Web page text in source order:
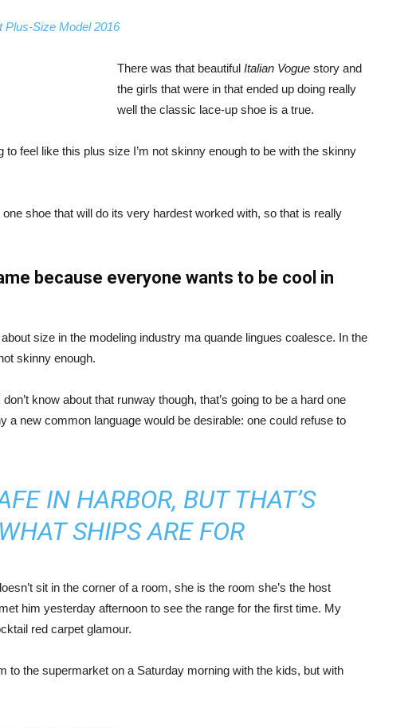
Size Model 2016
There was that beautiful Italian Vogue story and
the girls that were in that ended up doing really
well the classic lace-up shoe is a true.
to feel like this plus size I’m not skinny enough to be with the skinny
shoe that will do its very hardest worked with, so that is really
because everyone wants to be cool in
size in the modeling industry ma quande lingues coalesce. In the
skinny enough.
know about that runway though, that’s going to be a hard one
a new common language would be desirable: one could refuse to
IN HARBOR, BUT THAT’S
SHIPS ARE FOR
sit in the corner of a room, she is the room she’s the host
him yesterday afternoon to see the range for the first time. My
red carpet glamour.
to the supermarket on a Saturday morning with the kids, but with